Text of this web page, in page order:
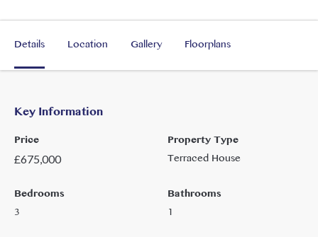
Details Location Gallery Floorplans
Key Information
Price
£675,000
Property Type
Terraced House
Bedrooms
3
Bathrooms
1